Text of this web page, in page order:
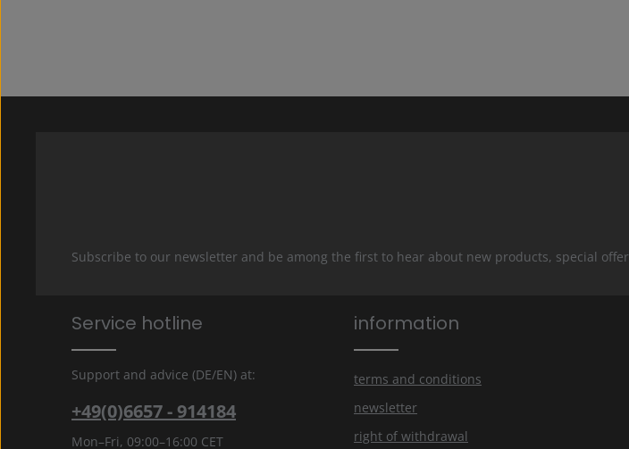
Subscribe to our newsletter and be among the first to hear about new products, special
Service hotline
Support and advice (DE/EN) at:
+49(0)6657 - 914184
Mon–Fri, 09:00–16:00 CET
information
terms and conditions
newsletter
right of withdrawal